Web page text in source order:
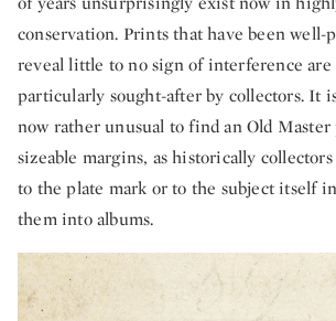
conservation. Prints that have been well-
reveal little to no sign of interference are
particularly sought-after by collectors. It
now rather unusual to find an Old
sizeable margins, as historically
to the plate mark or to the subject itself
them into albums.